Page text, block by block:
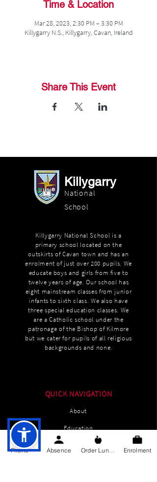
Time & Location
Mar 28, 2023, 2:30 PM – 3:30 PM
Killygarry N.S., Killygarry, Cavan, Ireland
Share This Event
Killygarry
National
School
Killygarry National School is a
primary school located on the
outskirts of Cavan town and has an
enrolment of just over 200 pupils. We
educate boys and girls from five to
twelve years of age. Our school has
eight mainstream classes from junior
infants to sixth class. We also have
three special education classes. We
are a Catholic school under the
patronage of the Bishop of Kilmore
but we cater for pupils of all religious
backgrounds and none.
QUICK NAVIGATION
About
Education
Phone Absence Enrolment